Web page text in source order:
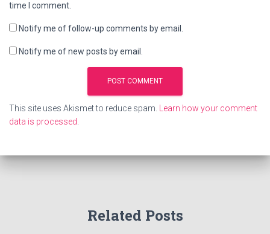
time I comment.
Notify me of follow-up comments by email.
Notify me of new posts by email.
This site uses Akismet to reduce spam.
Learn how your comment
data is processed
Related Posts